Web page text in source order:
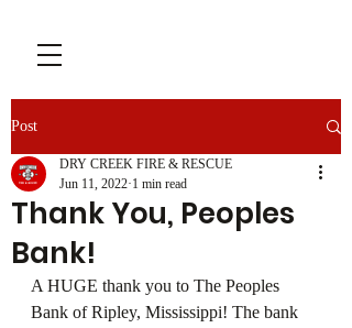
Post
Thank You, Peoples
Bank!
DRY CREEK FIRE & RESCUE
Jun 11, 2022 1 min read
A HUGE thank you to The Peoples
Bank of Ripley, Mississippi! The bank